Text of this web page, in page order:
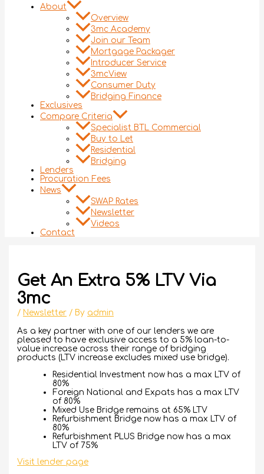
About
Overview
3mc Academy
Join our Team
Mortgage Packager
Introducer Service
3mcView
Consumer Duty
Bridging Finance
Exclusives
Compare Criteria
Specialist BTL Commercial
Buy to Let
Residential
Bridging
Lenders
Procuration Fees
News
SWAP Rates
Newsletter
Videos
Contact
Get An Extra 5% LTV Via
3mc
/ Newsletter / By admin
As a key partner with one of our lenders we are
pleased to have exclusive access to a 5% loan-to-
value increase across their range of bridging
products (LTV increase excludes mixed use bridge).
Residential Investment now has a max LTV of
80%
Foreign National and Expats has a max LTV
of 80%
Mixed Use Bridge remains at 65% LTV
Refurbishment Bridge now has a max LTV of
80%
Refurbishment PLUS Bridge now has a max
LTV of 75%
Visit lender page